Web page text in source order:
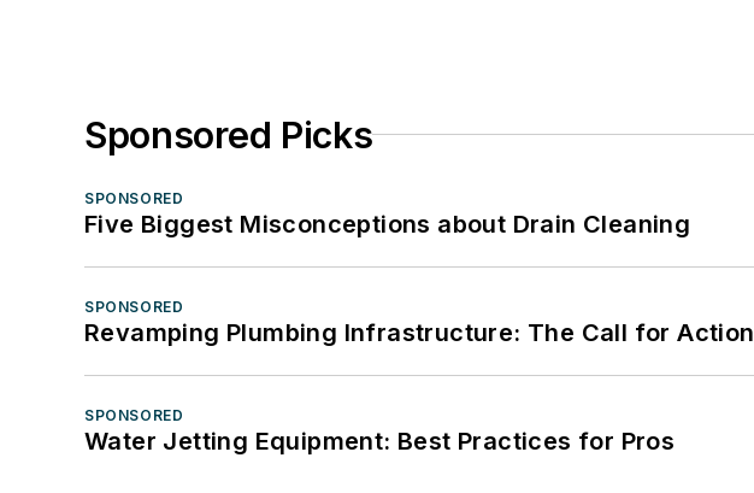
Sponsored Picks
SPONSORED
Five Biggest Misconceptions about Drain Cleaning
SPONSORED
Revamping Plumbing Infrastructure: The Call for Action
SPONSORED
Water Jetting Equipment: Best Practices for Pros